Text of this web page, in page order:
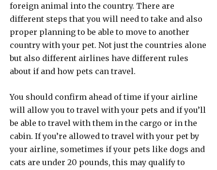
foreign animal into the country. There are
different steps that you will need to take and also
proper planning to be able to move to another
country with your pet. Not just the countries alone
but also different airlines have different rules
about if and how pets can travel.
You should confirm ahead of time if your airline
will allow you to travel with your pets and if you’ll
be able to travel with them in the cargo or in the
cabin. If you’re allowed to travel with your pet by
your airline, sometimes if your pets like dogs and
cats are under 20 pounds, this may qualify to